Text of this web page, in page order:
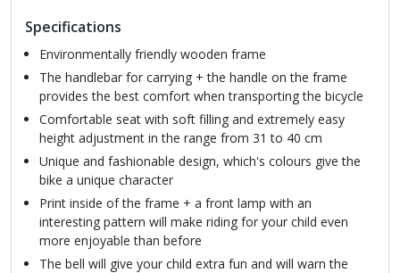
Specifications
Environmentally friendly wooden frame
The handlebar for carrying + the handle on the frame
provides the best comfort when transporting the bicycle
Comfortable seat with soft filling and extremely easy
height adjustment in the range from 31 to 40 cm
Unique and fashionable design, which's colours give the
bike a unique character
Print inside of the frame + a front lamp with an
interesting pattern will make riding for your child even
more enjoyable than before
The bell will give your child extra fun and will warn the